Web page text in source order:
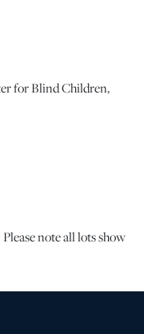
for Blind Children,
note all lots show
or the effects of aging.